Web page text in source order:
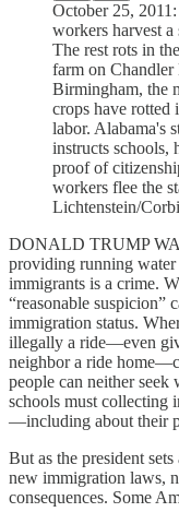
October 25,
workers harvest a
The rest rots in
farm on
Birmingham, the
crops have
labor. Alabama's
instructs schools,
proof of
workers flee the
Lichtenstein/
DONALD TRUMP
providing running water
immigrants is a crime.
“reasonable suspicion”
immigration status.
illegally a ride—even
neighbor a ride
people can neither
schools must collecting
—including about their
But as the president
new immigration laws,
consequences. Some